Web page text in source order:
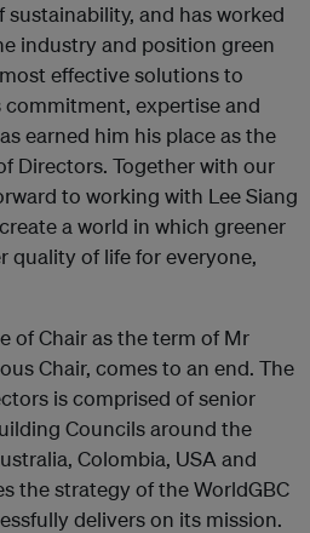
and has worked
industry and position green
effective solutions to
expertise and
earned him his place as the
Directors. Together with our
to working with Lee Siang
a world in which greener
quality of life for everyone,
of Chair as the term of Mr
Chair, comes to an end. The
is comprised of senior
Councils around the
Colombia, USA and
the strategy of the WorldGBC
delivers on its mission.